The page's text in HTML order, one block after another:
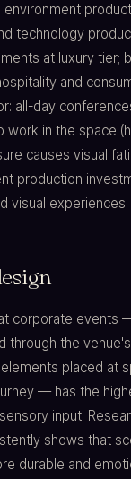
environment
technology
at luxury tier;
and
all-day
work in the space
causes visual
production
visual experiences.
corporate events
through the
placed at
— has the
input.
shows that
durable and